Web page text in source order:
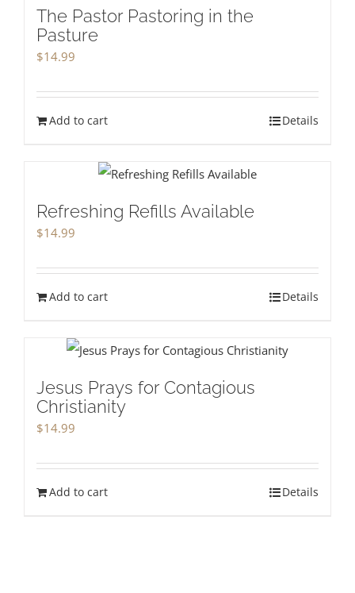
The Pastor Pastoring in the
Pasture
$14.99
Add to cart Details
Refreshing Refills Available
$14.99
Add to cart Details
Jesus Prays for Contagious
Christianity
$14.99
Add to cart Details